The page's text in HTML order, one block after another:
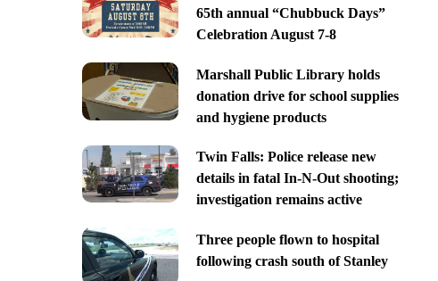
65th annual “Chubbuck Days”
Celebration August 7-8
Marshall Public Library holds
donation drive for school supplies
and hygiene products
Twin Falls: Police release new
details in fatal In-N-Out shooting;
investigation remains active
Three people flown to hospital
following crash south of Stanley